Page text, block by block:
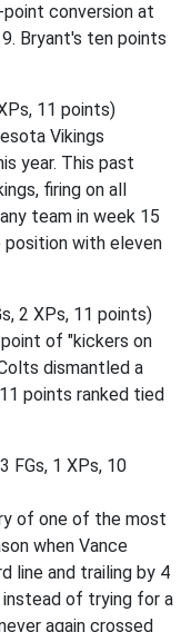
conversion at
Bryant's ten points
11 points)
Vikings
year. This past
firing on all
team in week 15
with eleven
2 XPs, 11 points)
of "kickers on
dismantled a
points ranked tied
FGs, 1 XPs, 10
of one of the most
when Vance
line and trailing by 4
of trying for a
again crossed